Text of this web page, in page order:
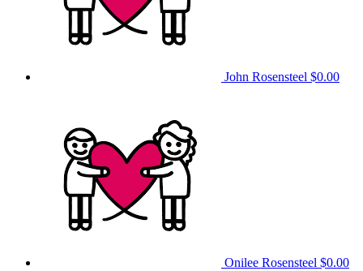
John Rosensteel $0.00
Onilee Rosensteel $0.00